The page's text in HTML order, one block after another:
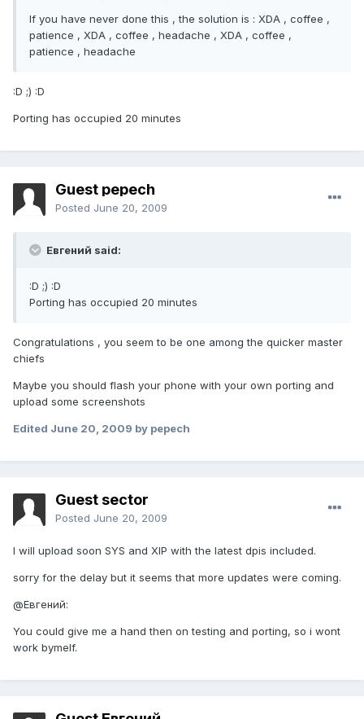
If you have never done this , the solution is : XDA , coffee ,
patience , XDA , coffee , headache , XDA , coffee ,
patience , headache
:D ;) :D
Porting has occupied 20 minutes
Guest pepech
Posted June 20, 2009
Евгений said:
:D ;) :D
Porting has occupied 20 minutes
Congratulations , you seem to be one among the quicker master
chiefs
Maybe you should flash your phone with your own porting and
upload some screenshots
Edited June 20, 2009 by pepech
Guest sector
Posted June 20, 2009
I will upload soon SYS and XIP with the latest dpis included.
sorry for the delay but it seems that more updates were coming.
@Евгений:
You could give me a hand then on testing and porting, so i wont
work bymelf.